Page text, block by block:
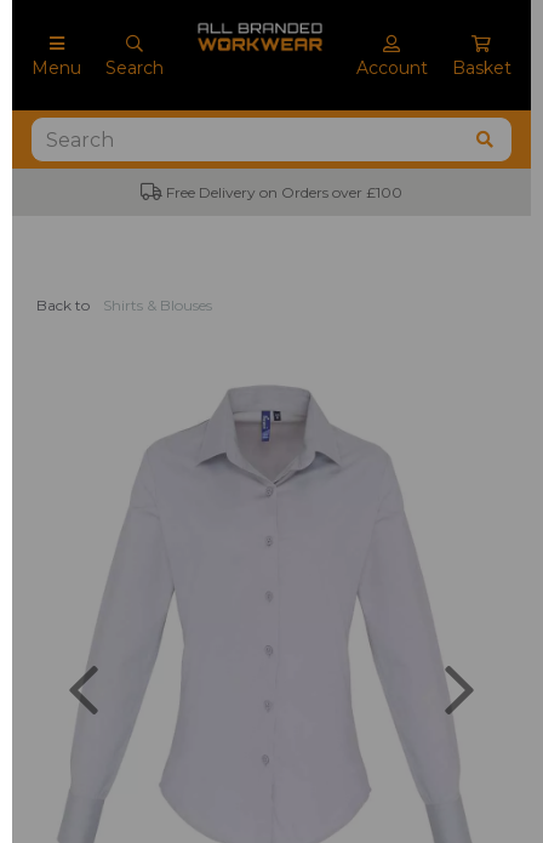
Menu Search Account Basket
Free Delivery on Orders over £100
Back to Shirts & Blouses
Previous